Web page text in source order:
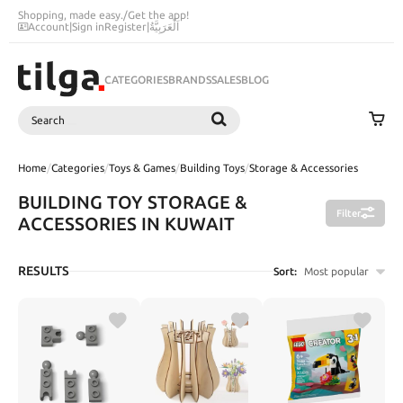
Shopping, made easy./Get the app!
Account|Sign inRegister|اَلْعَرَبِيَّةُ
CATEGORIESBRANDSSALESBLOG
Search
Home/Categories/Toys & Games/Building Toys/Storage & Accessories
BUILDING TOY STORAGE &
ACCESSORIES IN KUWAIT
Filter
RESULTS Sort: Most popular